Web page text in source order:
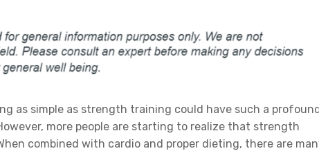
as simple as strength training could have such a
more people are starting to realize that strength
combined with cardio and proper dieting, there are